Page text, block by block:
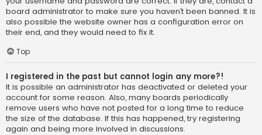
board administrator to make sure you haven’t been banned. It is
also possible the website owner has a configuration error on
their end, and they would need to fix it.
Top
I registered in the past but cannot login any more?!
It is possible an administrator has deactivated or deleted your
account for some reason. Also, many boards periodically
remove users who have not posted for a long time to reduce
the size of the database. If this has happened, try registering
again and being more involved in discussions.